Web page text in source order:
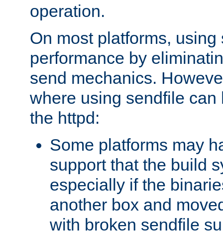
operation.
On most platforms,
performance by
send mechanics.
where using sendfile can
the httpd:
Some platforms may
support that the build
especially if the
another box and
with broken sendfile